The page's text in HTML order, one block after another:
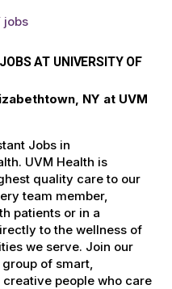
jobs
AT UNIVERSITY OF
NY at UVM
Jobs in
UVM Health is
quality care to our
team member,
patients or in a
to the wellness of
we serve. Join our
of smart,
people who care